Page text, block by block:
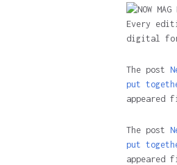
Every
digital
The post
put
appeared
The post
put
appeared